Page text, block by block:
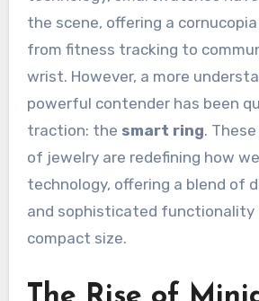
the scene, offering a
from fitness tracking to
wrist. However, a more
powerful contender has been
traction: the smart ring.
of jewelry are redefining how
technology, offering a blend of
and sophisticated
compact size.